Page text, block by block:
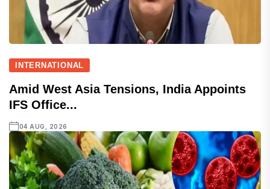
INTERNATIONAL
Amid West Asia Tensions, India Appoints
IFS Office...
04 AUG, 2026